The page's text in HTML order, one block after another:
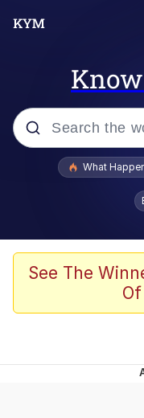
Popular
Evelyn
Memes
Shakira
What
See The